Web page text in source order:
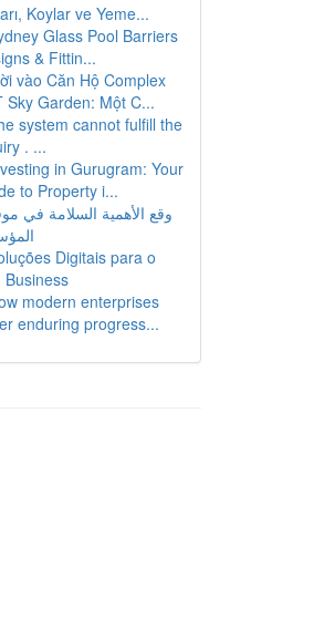
Koylar ve Yeme...
Glass Pool Barriers
& Fittin...
vào Căn Hộ Complex
Sky Garden: Một C...
system cannot fulfill the
. ...
in Gurugram: Your
to Property i...
وقع الأهمية السلامة في
Digitais para o
Business
modern enterprises
enduring progress...